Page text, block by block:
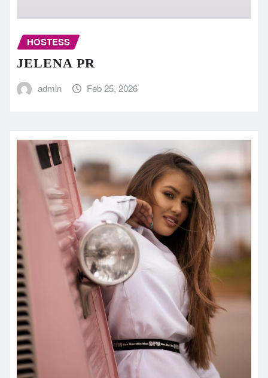
HOSTESS
JELENA PR
admin Feb 25, 2026